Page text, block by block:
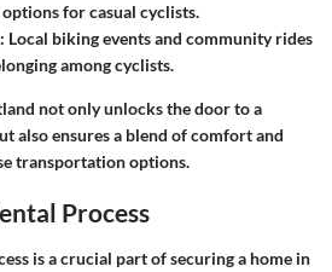
for casual cyclists.
Local biking events and community rides
among cyclists.
not only unlocks the door to a
also ensures a blend of comfort and
transportation options.
Process
is a crucial part of securing a home in